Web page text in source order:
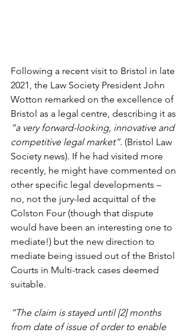
Following a recent visit to Bristol in late
2021, the Law Society President John
Wotton remarked on the excellence of
Bristol as a legal centre, describing it as
“a very forward-looking, innovative and
competitive legal market”. (Bristol Law
Society news). If he had visited more
recently, he might have commented on
other specific legal developments –
no, not the jury-led acquittal of the
Colston Four (though that dispute
would have been an interesting one to
mediate!) but the new direction to
mediate being issued out of the Bristol
Courts in Multi-track cases deemed
suitable.
“The claim is stayed until [2] months
from date of issue of order to enable